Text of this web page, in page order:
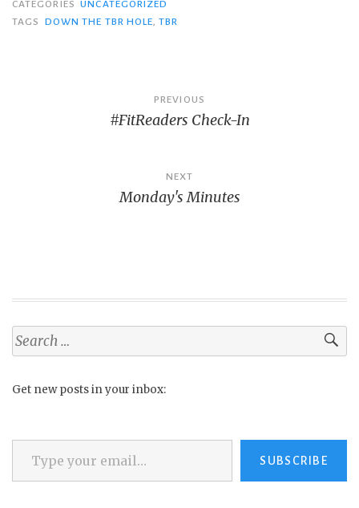
CATEGORIES UNCATEGORIZED
TAGS
DOWN THE TBR HOLE,TBR
navigation
PREVIOUS
#FitReaders Check-In
NEXT
Monday's Minutes
Search
for:
Get new posts in your inbox:
Type your email…
SUBSCRIBE